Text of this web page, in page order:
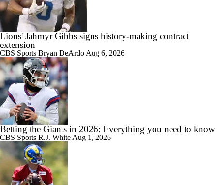
Lions' Jahmyr Gibbs signs history-making contract
extension
CBS Sports Bryan DeArdo Aug 6, 2026
Betting the Giants in 2026: Everything you need to know
CBS Sports R.J. White Aug 1, 2026